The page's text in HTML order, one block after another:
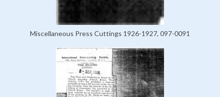
Miscellaneous Press Cuttings 1926-1927, 097-0091